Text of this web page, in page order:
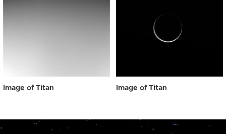
Image of Titan Image of Titan